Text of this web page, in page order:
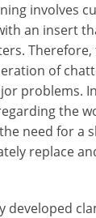
involves
an insert
of
problems.
the
need for a
replace
developed